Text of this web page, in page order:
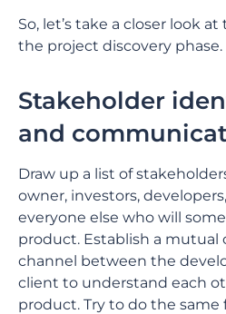
So, let’s take a closer look
the project discovery phase.
Stakeholder
and
Draw up a list of
owner, investors,
everyone else who will
product. Establish a
channel between the
client to understand each
product. Try to do the same